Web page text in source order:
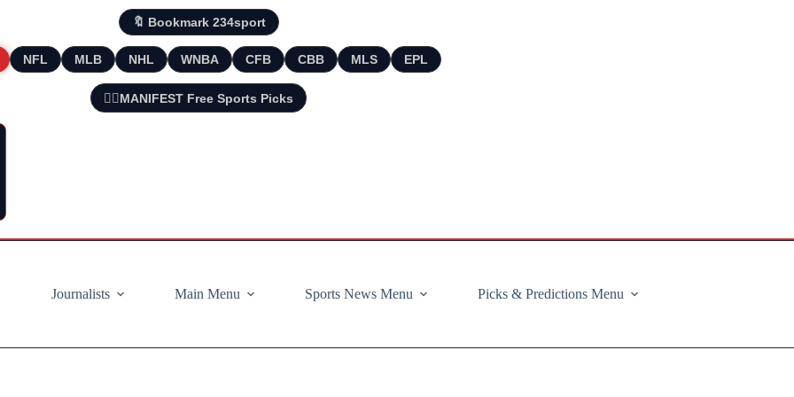
🔖 Bookmark 234sport
NFL MLB NHL WNBA CFB CBB MLS EPL
🧘‍♂️MANIFEST Free Sports Picks
Journalists
Main Menu Sports News Menu Picks & Predictions Menu